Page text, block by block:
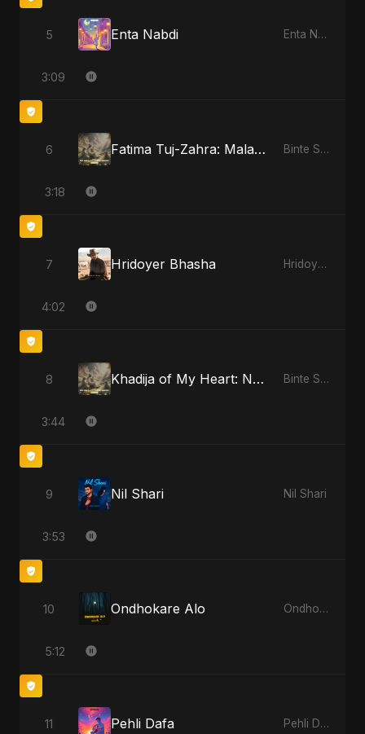
5 Enta Nabdi Enta Nabdi
3:09
6 Fatima Tuj-Zahra: Malak El Hob - Special Version Binte Sayed (بنت سيد) - Sayed's Daughter
3:18
7 Hridoyer Bhasha Hridoyer Bhasha
4:02
8 Khadija of My Heart: Noor Al-Sabr Binte Sayed (بنت سيد) - Sayed's Daughter
3:44
9 Nil Shari Nil Shari
3:53
10 Ondhokare Alo Ondhokare Alo
5:12
11 Pehli Dafa Pehli Dafa